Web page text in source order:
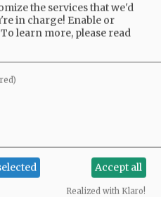
|PRESS CLUB|DONATE
E-EDITION
|CONTACT US
the services that we'd
in charge! Enable or
To learn more, please read
Accept all
Realized with Klaro!